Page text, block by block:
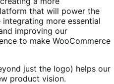
that will power the
integrating more essential
improving our
to make WooCommerce
just the logo) helps our
product vision.